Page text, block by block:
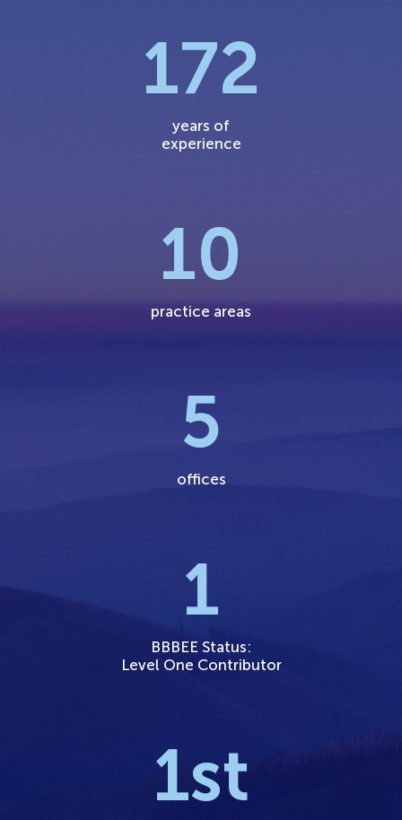
172
years of
experience
10
practice areas
5
offices
1
BBBEE Status:
Level One Contributor
1st